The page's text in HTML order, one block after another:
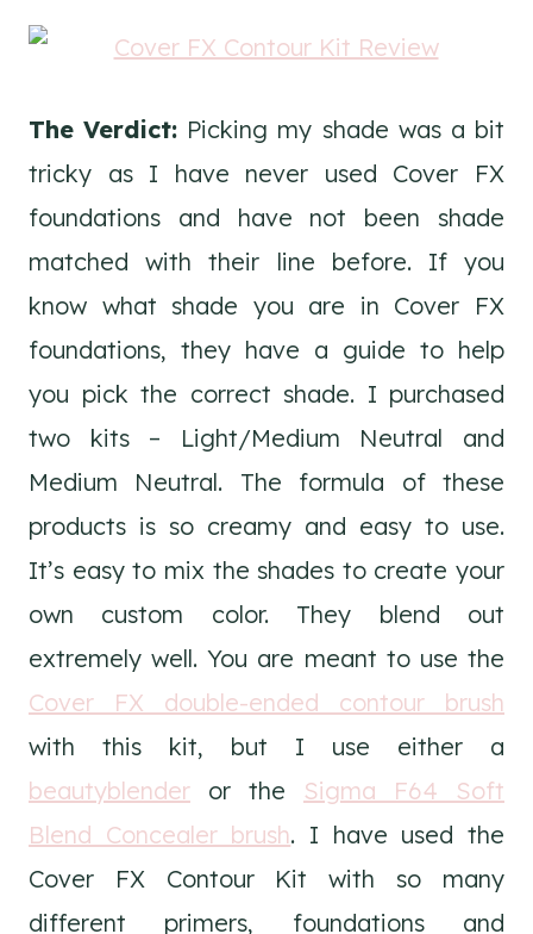
The Verdict: Picking my shade was a bit
tricky as I have never used Cover FX
foundations and have not been shade
matched with their line before. If you
know what shade you are in Cover FX
foundations, they have a guide to help
you pick the correct shade. I purchased
two kits – Light/Medium Neutral and
Medium Neutral. The formula of these
products is so creamy and easy to use.
It’s easy to mix the shades to create your
own custom color. They blend out
extremely well. You are meant to use the
Cover FX double-ended contour brush
with this kit, but I use either a
beautyblender or the Sigma F64 Soft
Blend Concealer brush. I have used the
Cover FX Contour Kit with so many
different primers, foundations and